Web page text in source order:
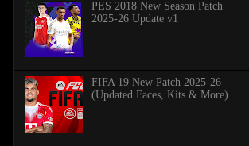
PES 2018 New Season Patch
2025-26 Update v1
FIFA 19 New Patch 2025-26
(Updated Faces, Kits & More)